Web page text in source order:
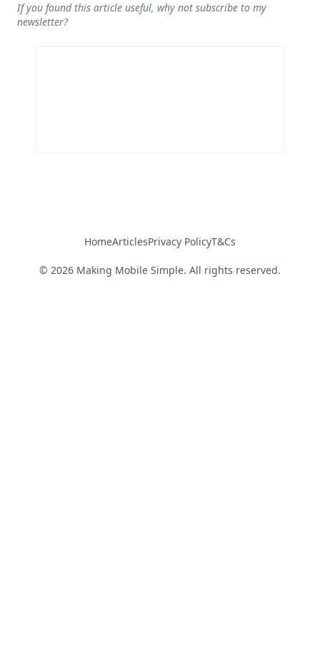
If you found this article useful, why not subscribe to my
newsletter?
HomeArticlesPrivacy PolicyT&Cs
© 2026 Making Mobile Simple. All rights reserved.